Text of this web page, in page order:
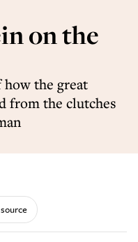
on the
the great
from the clutches